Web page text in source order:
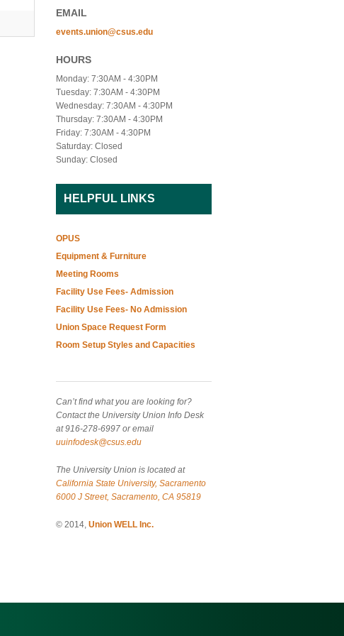
EMAIL
events.union@csus.edu
HOURS
Monday: 7:30AM - 4:30PM
Tuesday: 7:30AM - 4:30PM
Wednesday: 7:30AM - 4:30PM
Thursday: 7:30AM - 4:30PM
Friday: 7:30AM - 4:30PM
Saturday: Closed
Sunday: Closed
HELPFUL LINKS
OPUS
Equipment & Furniture
Meeting Rooms
Facility Use Fees- Admission
Facility Use Fees- No Admission
Union Space Request Form
Room Setup Styles and Capacities
Can’t find what you are looking for?
Contact the University Union Info Desk
at 916-278-6997 or email
uuinfodesk@csus.edu
The University Union is located at
California State University, Sacramento
6000 J Street, Sacramento, CA 95819
© 2014, Union WELL Inc.